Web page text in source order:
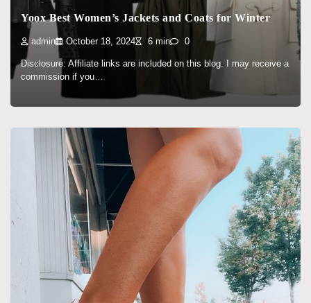
Yoox Best Women’s Jackets and Coats for Winter
admin October 18, 2024 6 min 0
Disclosure: Affiliate links are included on this blog. I may receive a
commission if you…